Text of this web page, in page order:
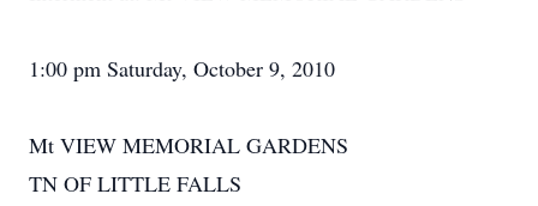
1:00 pm Saturday, October 9, 2010
Mt VIEW MEMORIAL GARDENS
TN OF LITTLE FALLS